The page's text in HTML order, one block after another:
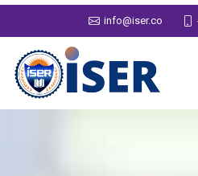
info@iser.co